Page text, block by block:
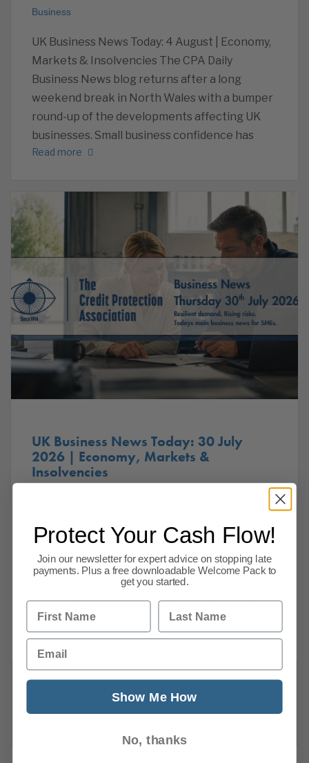
Business
UK Business News Today: 4 August | Economy,
Markets & Insolvencies The CPA Daily
Business News blog returns after a long
weekend break in North Wales with a bumper
round-up of the developments affecting UK
businesses. Small business confidence has
Read more
UK Business News Today: 30 July
2026 | Economy, Markets &
Insolvencies
UK Business News Today: 30 July 2026 |
Economy, Markets & Insolvencies UK
businesses begin the long weekend facing a
mixed economic picture. Inflation has fallen
and consumers are continuing to spend, but
higher oil prices, elevated mortgage costs and
Read more
Protect Your Cash Flow!
Join our newsletter for expert advice on stopping late
payments. Plus a free downloadable Welcome Pack to
get you started.
First Name Last Name
Email
Show Me How
No, thanks